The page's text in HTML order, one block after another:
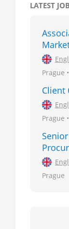
LATEST
Prague
Client
Prague
Prague